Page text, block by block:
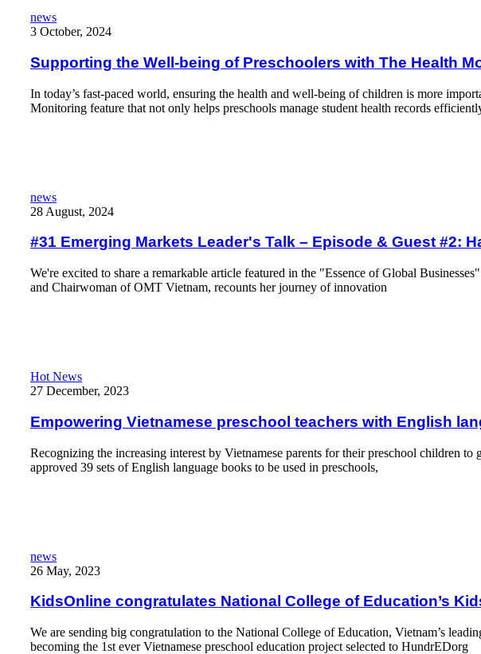
Supporting the Well-being of Preschoolers with The Health Monitoring Feature
news
3 October, 2024
Supporting the Well-being of Preschoolers with The Health
In today’s fast-paced world, ensuring the health and well-being of children is more
Monitoring feature that not only helps preschools manage student health records
#31 Emerging Markets Leader's Talk – Episode & Guest #2: Ha Dau, Co-Founder and
news
28 August, 2024
#31 Emerging Markets Leader's Talk – Episode & Guest #2:
We're excited to share a remarkable article featured in the "Essence of Global
and Chairwoman of OMT Vietnam, recounts her journey of innovation
Empowering Vietnamese preschool teachers with English language competency
Hot News
27 December, 2023
Empowering Vietnamese preschool teachers with English
Recognizing the increasing interest by Vietnamese parents for their preschool children
approved 39 sets of English language books to be used in preschools,
KidsOnline congratulates National College of Education’s Kidskills team for being
news
26 May, 2023
KidsOnline congratulates National College of Education’s
We are sending big congratulation to the National College of Education, Vietnam’s
becoming the 1st ever Vietnamese preschool education project selected to HundrEDorg